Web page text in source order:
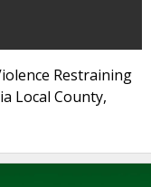
Restraining
Local County,